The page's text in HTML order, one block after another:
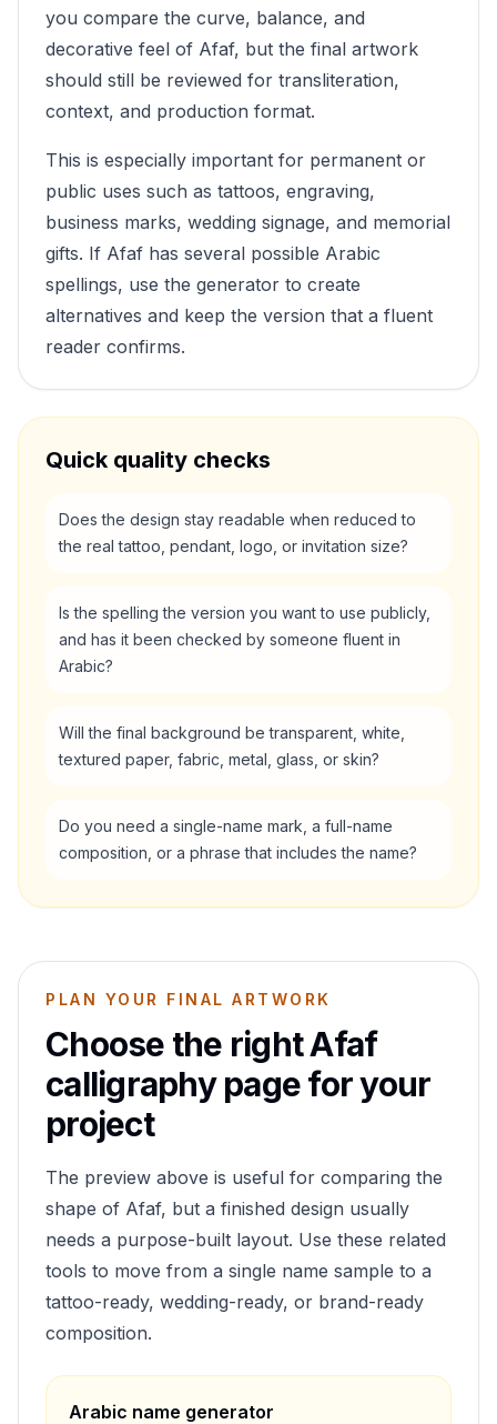
you compare the curve, balance, and
decorative feel of Afaf, but the final artwork
should still be reviewed for transliteration,
context, and production format.
This is especially important for permanent or
public uses such as tattoos, engraving,
business marks, wedding signage, and memorial
gifts. If Afaf has several possible Arabic
spellings, use the generator to create
alternatives and keep the version that a fluent
reader confirms.
Quick quality checks
Does the design stay readable when reduced to
the real tattoo, pendant, logo, or invitation size?
Is the spelling the version you want to use publicly,
and has it been checked by someone fluent in
Arabic?
Will the final background be transparent, white,
textured paper, fabric, metal, glass, or skin?
Do you need a single-name mark, a full-name
composition, or a phrase that includes the name?
PLAN YOUR FINAL ARTWORK
Choose the rightAfaf
calligraphy page for your
project
The preview above is useful for comparing the
shape of Afaf, but a finished design usually
needs a purpose-built layout. Use these related
tools to move from a single name sample to a
tattoo-ready, wedding-ready, or brand-ready
composition.
Arabic name generator